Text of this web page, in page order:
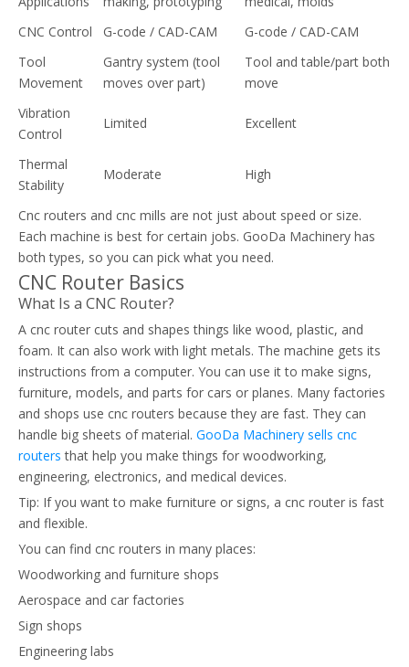
CNC Control
G-code / CAD-CAM
G-code / CAD-CAM
Tool
Movement
Gantry system (tool
moves over part)
Tool and table/part both
move
Vibration
Control
Limited Excellent
Thermal
Stability
Moderate High
Cnc routers and cnc mills are not just about speed or size.
Each machine is best for certain jobs. GooDa Machinery has
both types, so you can pick what you need.
CNC Router Basics
What Is a CNC Router?
A cnc router cuts and shapes things like wood, plastic, and
foam. It can also work with light metals. The machine gets its
instructions from a computer. You can use it to make signs,
furniture, models, and parts for cars or planes. Many factories
and shops use cnc routers because they are fast. They can
handle big sheets of material. GooDa Machinery sells cnc
routers that help you make things for woodworking,
engineering, electronics, and medical devices.
Tip: If you want to make furniture or signs, a cnc router is fast
and flexible.
You can find cnc routers in many places:
Woodworking and furniture shops
Aerospace and car factories
Sign shops
Engineering labs